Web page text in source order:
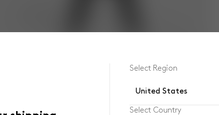
Select Region
United States
Select Country